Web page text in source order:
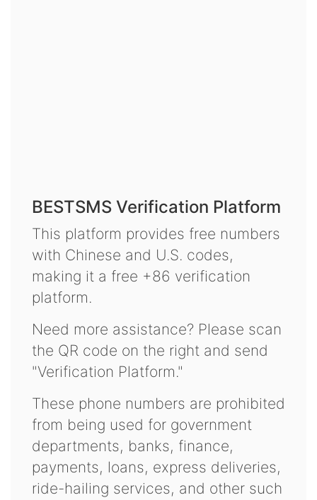
BESTSMS Verification Platform
This platform provides free numbers
with Chinese and U.S. codes,
making it a free +86 verification
platform.
Need more assistance? Please scan
the QR code on the right and send
"Verification Platform."
These phone numbers are prohibited
from being used for government
departments, banks, finance,
payments, loans, express deliveries,
ride-hailing services, and other such